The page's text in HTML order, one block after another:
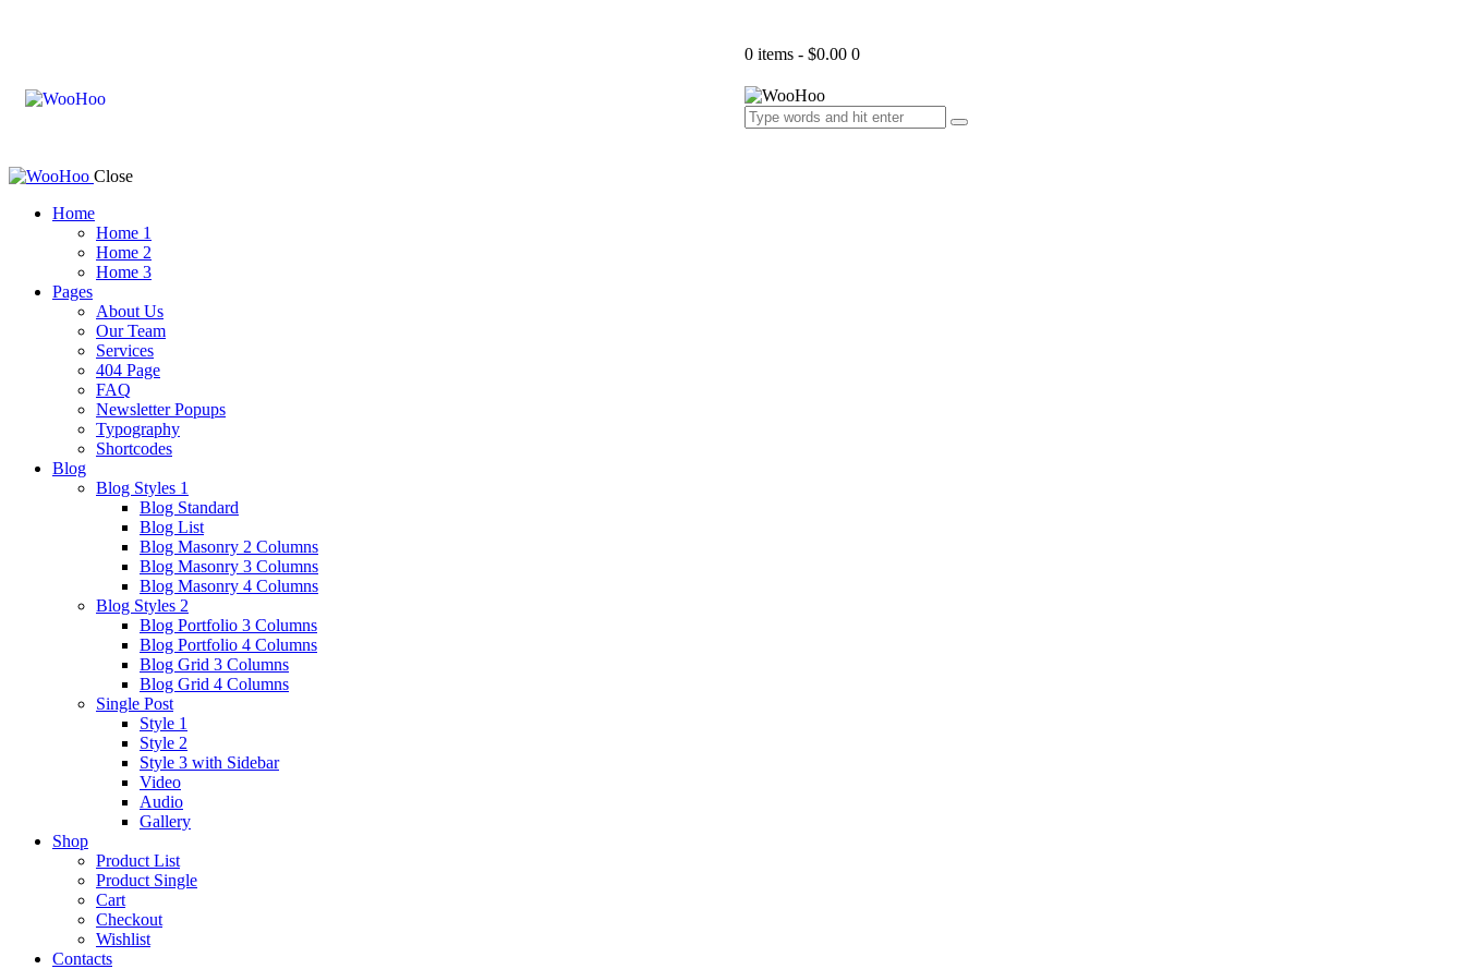
0 items - $0.00 0
Close
Home
Home 1
Home 2
Home 3
Pages
About Us
Our Team
Services
404 Page
FAQ
Newsletter Popups
Typography
Shortcodes
Blog
Blog Styles 1
Blog Standard
Blog List
Blog Masonry 2 Columns
Blog Masonry 3 Columns
Blog Masonry 4 Columns
Blog Styles 2
Blog Portfolio 3 Columns
Blog Portfolio 4 Columns
Blog Grid 3 Columns
Blog Grid 4 Columns
Single Post
Style 1
Style 2
Style 3 with Sidebar
Video
Audio
Gallery
Shop
Product List
Product Single
Cart
Checkout
Wishlist
Contacts